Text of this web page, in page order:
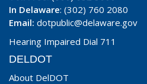
In Delaware: (302) 760 2080
Email: dotpublic@delaware.gov
Hearing Impaired Dial 711
DELDOT
About DelDOT